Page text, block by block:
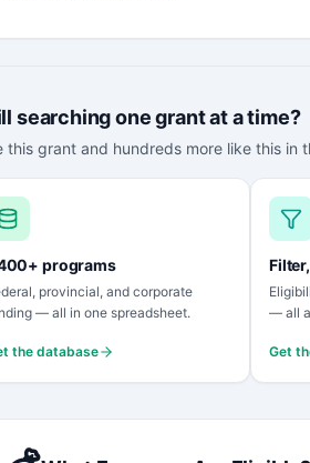
searching one grant at a time?
this grant and hundreds more like this in
programs
provincial, and corporate
— all in one spreadsheet.
the database
— all
Get